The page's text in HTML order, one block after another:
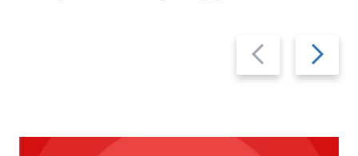
Previous
slide
Next
slide